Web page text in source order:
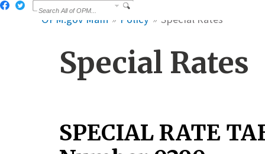
OPM.gov Main Policy Special Rates
Special Rates
SPECIAL RATE